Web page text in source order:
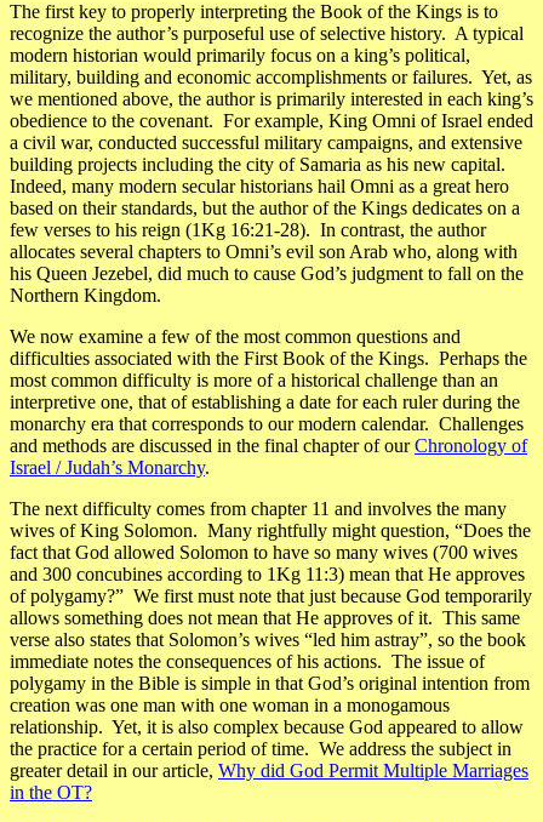
The first key to properly interpreting the Book of the Kings is to
recognize the author’s purposeful use of selective history. A typical
modern historian would primarily focus on a king’s political,
military, building and economic accomplishments or failures. Yet, as
we mentioned above, the author is primarily interested in each king’s
obedience to the covenant. For example, King Omni of Israel ended
a civil war, conducted successful military campaigns, and extensive
building projects including the city of Samaria as his new capital.
Indeed, many modern secular historians hail Omni as a great hero
based on their standards, but the author of the Kings dedicates on a
few verses to his reign (1Kg 16:21-28). In contrast, the author
allocates several chapters to Omni’s evil son Arab who, along with
his Queen Jezebel, did much to cause God’s judgment to fall on the
Northern Kingdom.
We now examine a few of the most common questions and
difficulties associated with the First Book of the Kings. Perhaps the
most common difficulty is more of a historical challenge than an
interpretive one, that ofestablishing a date for each ruler during the
monarchy era that corresponds to our modern calendar. Challenges
and methods are discussed in the final chapter of ourChronology of
Israel / Judah’s Monarchy.
The next difficulty comes from chapter 11 and involves the many
wives of King Solomon. Many rightfully might question, “Does the
fact that God allowed Solomon to have so many wives (700 wives
and 300 concubines according to 1Kg 11:3) mean that He approves
of polygamy?” We first must note that just because God temporarily
allows something does not mean that He approves of it. This same
verse also states that Solomon’s wives “led him astray”, so the book
immediate notes the consequences of his actions. The issue of
polygamy in the Bible is simple in that God’s original intention from
creation was one man with one woman in a monogamous
relationship. Yet, it is also complex because God appeared to allow
the practice for a certain period of time. We address the subject in
greater detail in our article, Why did God Permit Multiple Marriages
in the OT?